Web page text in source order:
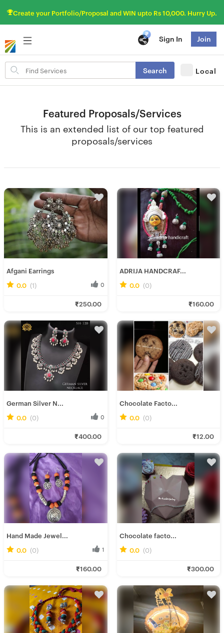
Create your Portfolio/Proposal and WIN upto Rs 10,000. Hurry Up.
Search
for
items
Search Local
Sign In Join
Featured Proposals/Services
This is an extended list of our top featured
proposals/services
Afgani Earrings
0.0 (1) 0
₹250.00
German Silver N...
0.0 (0) 0
₹400.00
Hand Made Jewel...
0.0 (0) 1
₹160.00
ADRIJA HANDCRAF...
0.0 (0)
₹160.00
Chocolate Facto...
0.0 (0)
₹12.00
Chocolate facto...
0.0 (0)
₹300.00